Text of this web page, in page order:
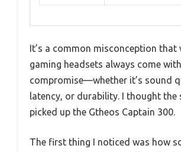
It’s a common misconception that
gaming headsets always come
compromise—whether it’s sound
latency, or durability. I thought the
picked up the Gtheos Captain 300.
The first thing I noticed was how